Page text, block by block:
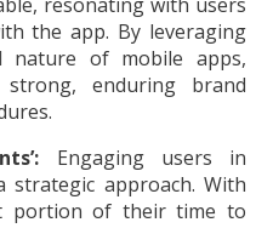
the app. By leveraging
nature of mobile apps,
enduring brand
Engaging users in
strategic approach. With
portion of their time to